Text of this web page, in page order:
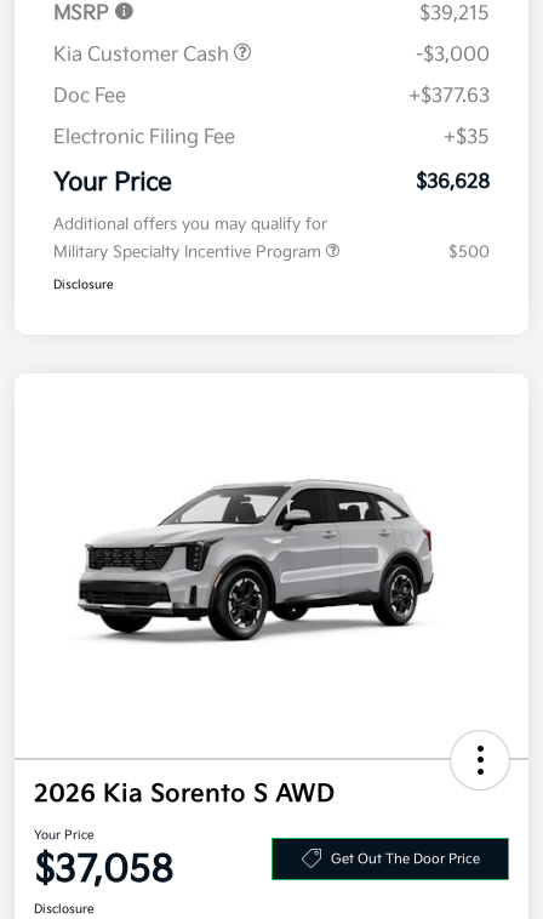
MSRP
$39,215
Kia Customer Cash
-$3,000
Doc Fee
+$377.63
Electronic Filing Fee
+$35
Your Price $36,628
Additional offers you may qualify for
Military Specialty Incentive Program
$500
Disclosure
2026 Kia Sorento S AWD
Your Price
$37,058 Get Out The Door Price
Disclosure